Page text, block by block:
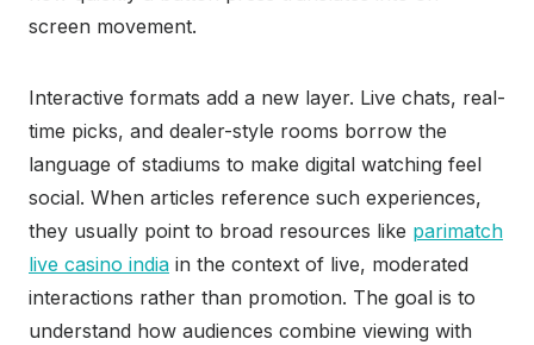
screen movement.
Interactive formats add a new layer. Live chats, real-
time picks, and dealer-style rooms borrow the
language of stadiums to make digital watching feel
social. When articles reference such experiences,
they usually point to broad resources like parimatch
live casino india in the context of live, moderated
interactions rather than promotion. The goal is to
understand how audiences combine viewing with